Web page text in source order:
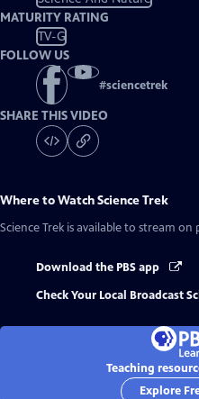
MATURITY RATING
TV-G
FOLLOW US
#sciencetrek
SHARE THIS VIDEO
Where to WatchScience Trek
Science Trek is available to stream on
Download the PBS app
Check Your Local Broadcast
Teaching
Explore